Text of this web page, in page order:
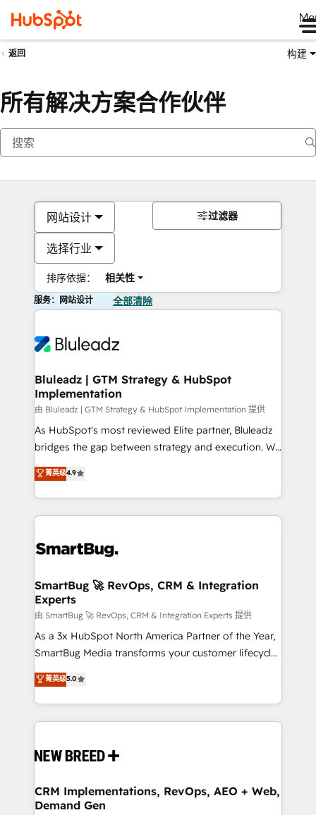
返回 构建
所有解决方案合作伙伴
网站设计
选择行业
排序依据： 相关性
过滤器
服务：网站设计 全部清除
Bluleadz | GTM Strategy & HubSpot
Implementation
由 Bluleadz | GTM Strategy & HubSpot Implementation 提供
As HubSpot's most reviewed Elite partner, Bluleadz
bridges the gap between strategy and execution. We
don't just "set up tools" — we install the GTM
Operating System (GTM OS) to align your leadership
and engineer a portal that drives predictable
revenue velocity. 🚀 GTM Strategy & Alignment
stalling growth. Fix your ICP, Math, and Story to stop
Scalable Architecture: Zero-technical-debt setup
across all Hubs, validated by our 7 HubSpot
Accreditations. AI-Powered RevOps: Breeze AI,
custom AI agents, and high-integrity migrations for
total reporting clarity. Security & Compliance: SOC 2
security. 🏆 Why Bluleadz? GTM OS Partner | 16+
Years Experience | 1,000+ Five-Star Reviews
菁英级4.9
SmartBug 🚀 RevOps, CRM & Integration
Experts
由 SmartBug 🚀 RevOps, CRM & Integration Experts 提供
As a 3x HubSpot North America Partner of the Year,
SmartBug Media transforms your customer lifecycle
into a revenue engine. Our unified ecosystem
includes specialized divisions Globalia (AI &
Software) and Point Success Media (Paid Media),
making this the official home for all three brands. 🔄
and system integrations powered by Globalia’s
trainers to drive platform adoption. 📈 Revenue
Generation - Full-funnel marketing and high-
菁英级5.0
CRM Implementations, RevOps, AEO + Web,
Demand Gen